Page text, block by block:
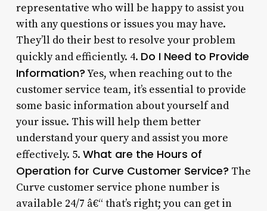
representative who will be happy to assist you
with any questions or issues you may have.
They’ll do their best to resolve your problem
quickly and efficiently. 4. Do I Need to Provide
Information?Yes, when reaching out to the
customer service team, it’s essential to provide
some basic information about yourself and
your issue. This will help them better
understand your query and assist you more
effectively. 5. What are the Hours of
Operation for Curve Customer Service? The
Curve customer service phone number is
available 24/7 â€“ that’s right; you can get in